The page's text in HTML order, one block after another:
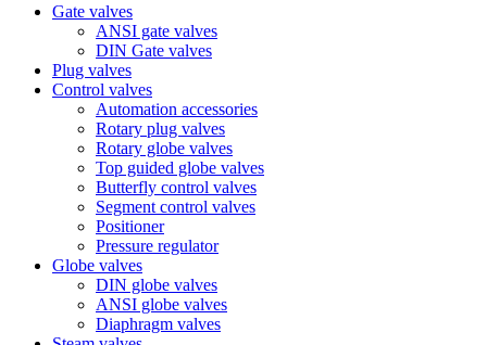
Gate valves
ANSI gate valves
DIN Gate valves
Plug valves
Control valves
Automation accessories
Rotary plug valves
Rotary globe valves
Top guided globe valves
Butterfly control valves
Segment control valves
Positioner
Pressure regulator
Globe valves
DIN globe valves
ANSI globe valves
Diaphragm valves